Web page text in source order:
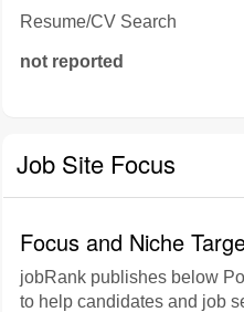
Resume/CV Search
not reported
Job Site Focus
Focus and Niche
jobRank publishes below
to help candidates and job